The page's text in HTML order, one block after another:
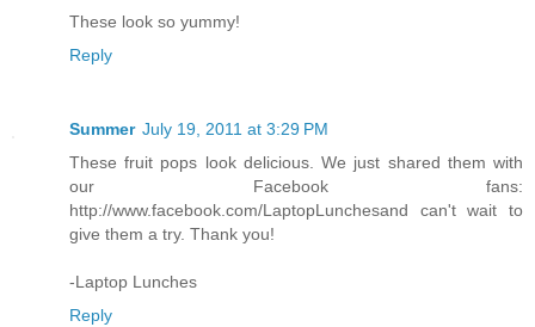
These look so yummy!
Reply
Summer July 19, 2011 at 3:29 PM
These fruit pops look delicious. We just shared them with
our Facebook fans:
http://www.facebook.com/LaptopLunchesand can't wait to
give them a try. Thank you!
-Laptop Lunches
Reply